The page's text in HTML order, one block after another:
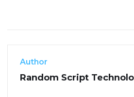
Author
Random Script